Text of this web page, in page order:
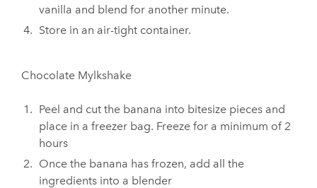
vanilla and blend for another minute.
Store in an air-tight container.
Chocolate Mylkshake
Peel and cut the banana into bitesize pieces and
place in a freezer bag. Freeze for a minimum of 2
hours
Once the banana has frozen, add all the
ingredients into a blender